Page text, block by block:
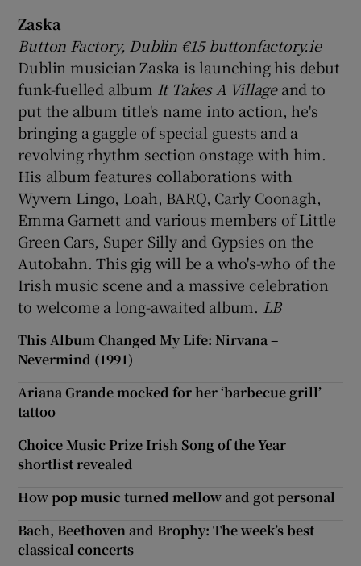
Zaska
Button Factory, Dublin €15 buttonfactory.ie
Dublin musician Zaska is launching his debut
funk-fuelled album It Takes A Villageand to
put the album title's name into action, he's
bringing a gaggle of special guests and a
revolving rhythm section onstage with him.
His album features collaborations with
Wyvern Lingo, Loah, BARQ, Carly Coonagh,
Emma Garnett and various members of Little
Green Cars, Super Silly and Gypsies on the
Autobahn. This gig will be a who's-who of the
Irish music scene and a massive celebration
to welcome a long-awaited album. LB
This Album Changed My Life: Nirvana –
Nevermind (1991)
Ariana Grande mocked for her ‘barbecue grill’
tattoo
Choice Music Prize Irish Song of the Year
shortlist revealed
How pop music turned mellow and got personal
Bach, Beethoven and Brophy: The week’s best
classical concerts